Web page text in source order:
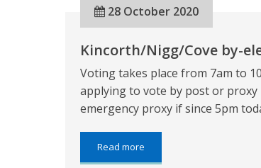
28 October 2020
Kincorth/Nigg/Cove by-
Voting takes place from 7am to
applying to vote by post or proxy
emergency proxy if since 5pm
Read more